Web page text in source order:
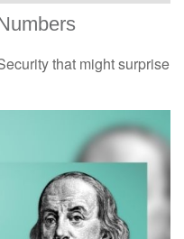
that might surprise